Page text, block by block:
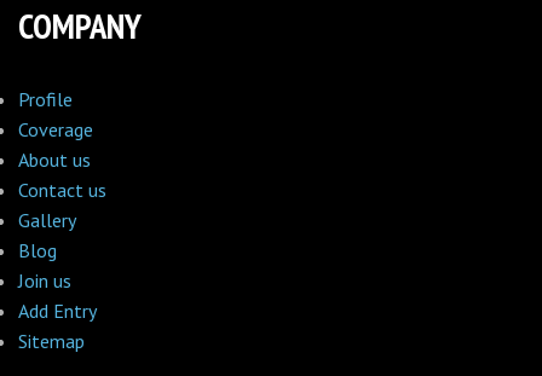
COMPANY
Profile
Coverage
About us
Contact us
Gallery
Blog
Join us
Add Entry
Sitemap